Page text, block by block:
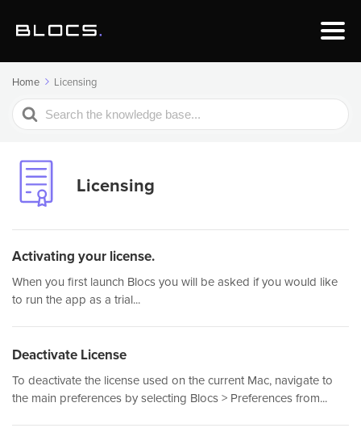
Home Licensing
Search
For
Licensing
Activating your license.
When you first launch Blocs you will be asked if you would like
to run the app as a trial...
Deactivate License
To deactivate the license used on the current Mac, navigate to
the main preferences by selecting Blocs > Preferences from...